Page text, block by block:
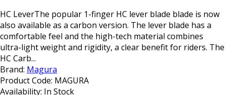
HC LeverThe popular 1-finger HC lever blade blade is now
also available as a carbon version. The lever blade has a
comfortable feel and the high-tech material combines
ultra-light weight and rigidity, a clear benefit for riders. The
HC Carb...
Brand: Magura
Product Code: MAGURA
Availability: In Stock